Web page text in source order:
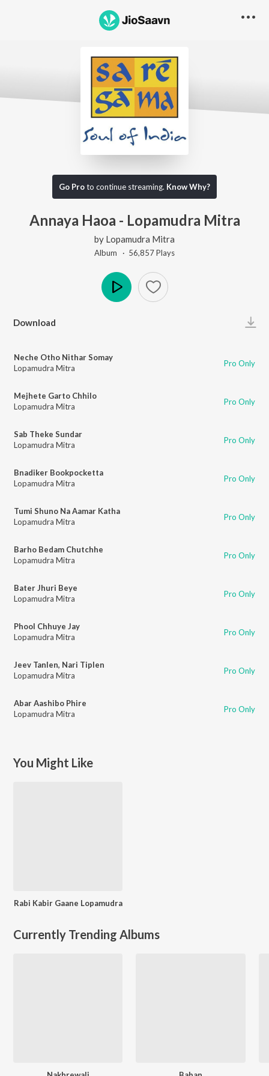
Go Proto continue streaming. Know Why?
Annaya Haoa - Lopamudra Mitra
by Lopamudra Mitra
Album · 56,857Plays
Download
Neche Otho Nithar Somay
Lopamudra Mitra
Pro Only
Mejhete Garto Chhilo
Lopamudra Mitra
Pro Only
Sab Theke Sundar
Lopamudra Mitra
Pro Only
Bnadiker Bookpocketta
Lopamudra Mitra
Pro Only
Tumi Shuno Na Aamar Katha
Lopamudra Mitra
Pro Only
Barho Bedam Chutchhe
Lopamudra Mitra
Pro Only
Bater Jhuri Beye
Lopamudra Mitra
Pro Only
Phool Chhuye Jay
Lopamudra Mitra
Pro Only
Jeev Tanlen, Nari Tiplen
Lopamudra Mitra
Pro Only
Abar Aashibo Phire
Lopamudra Mitra
Pro Only
You Might Like
Rabi Kabir Gaane Lopamudra
Currently Trending Albums